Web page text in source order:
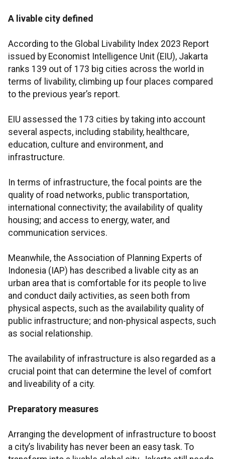
A livable city defined
According to the Global Livability Index 2023 Report
issued by Economist Intelligence Unit (EIU), Jakarta
ranks 139 out of 173 big cities across the world in
terms of livability, climbing up four places compared
to the previous year’s report.
EIU assessed the 173 cities by taking into account
several aspects, including stability, healthcare,
education, culture and environment, and
infrastructure.
In terms of infrastructure, the focal points are the
quality of road networks, public transportation,
international connectivity; the availability of quality
housing; and access to energy, water, and
communication services.
Meanwhile, the Association of Planning Experts of
Indonesia (IAP) has described a livable city as an
urban area that is comfortable for its people to live
and conduct daily activities, as seen both from
physical aspects, such as the availability quality of
public infrastructure; and non-physical aspects, such
as social relationship.
The availability of infrastructure is also regarded as a
crucial point that can determine the level of comfort
and liveability of a city.
Preparatory measures
Arranging the development of infrastructure to boost
a city’s livability has never been an easy task. To